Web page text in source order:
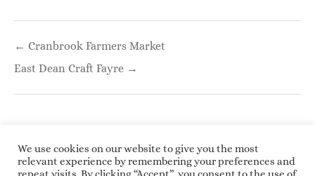
navigation
← Cranbrook Farmers Market
East Dean Craft Fayre →
We use cookies on our website to give you the most
relevant experience by remembering your preferences and